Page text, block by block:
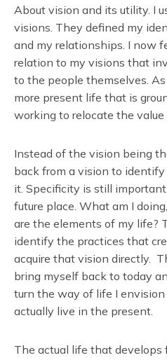
About vision and its utility. I
visions. They defined my
and my relationships. I now
relation to my visions that
to the people themselves. As
more present life that is
working to relocate the value
Instead of the vision being
back from a vision to
it. Specificity is still
future place. What am I
are the elements of my life?
identify the practices that
acquire that vision directly.
bring myself back to today
turn the way of life I
actually live in the present.
The actual life that develops